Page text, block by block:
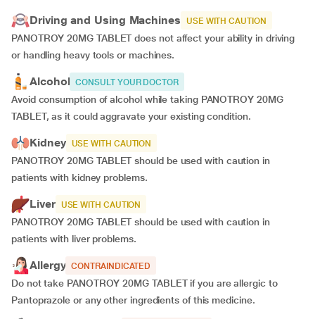
Driving and Using Machines USE WITH CAUTION
PANOTROY 20MG TABLET does not affect your ability in driving
or handling heavy tools or machines.
Alcohol CONSULT YOUR DOCTOR
Avoid consumption of alcohol while taking PANOTROY 20MG
TABLET, as it could aggravate your existing condition.
Kidney USE WITH CAUTION
PANOTROY 20MG TABLET should be used with caution in
patients with kidney problems.
Liver USE WITH CAUTION
PANOTROY 20MG TABLET should be used with caution in
patients with liver problems.
Allergy CONTRAINDICATED
Do not take PANOTROY 20MG TABLET if you are allergic to
Pantoprazole or any other ingredients of this medicine.